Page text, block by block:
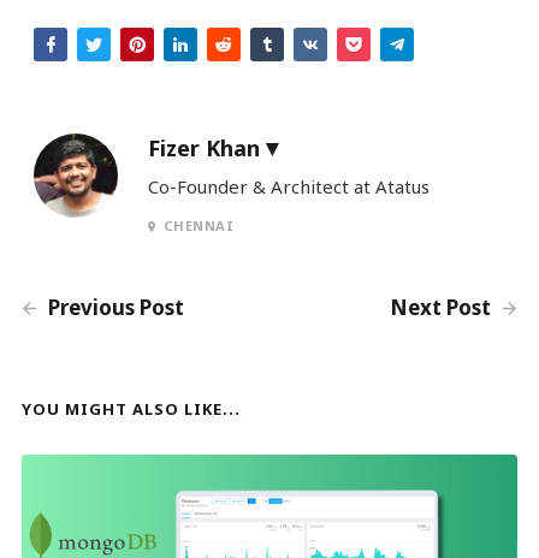
Fizer Khan
Co-Founder & Architect at Atatus
CHENNAI
Previous Post Next Post
YOU MIGHT ALSO LIKE...